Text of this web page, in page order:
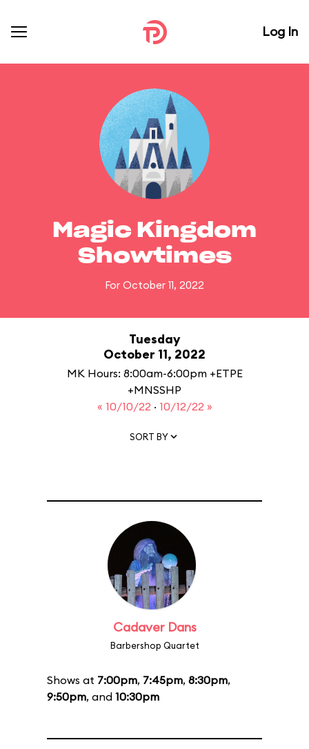
Log In
Magic Kingdom
Showtimes
For October 11, 2022
Tuesday
October 11, 2022
MK Hours: 8:00am-6:00pm +ETPE
+MNSSHP
« 10/10/22 · 10/12/22 »
SORT BY
Cadaver Dans
Barbershop Quartet
Shows at 7:00pm, 7:45pm, 8:30pm,
9:50pm, and 10:30pm